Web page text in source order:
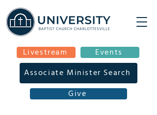
Livestream Events
Give
Associate Minister Search